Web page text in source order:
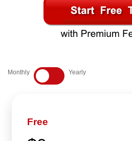
3Monthly Yearly
Free